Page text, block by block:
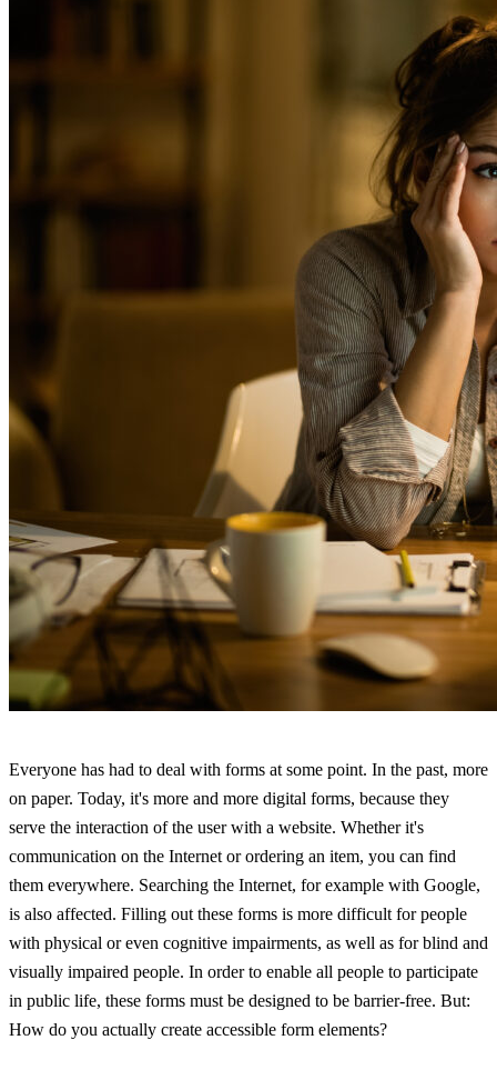
Everyone has had to deal with forms at some point. In the past, more
on paper. Today, it's more and more digital forms, because they
serve the interaction of the user with a website. Whether it's
communication on the Internet or ordering an item, you can find
them everywhere. Searching the Internet, for example with Google,
is also affected. Filling out these forms is more difficult for people
with physical or even cognitive impairments, as well as for blind and
visually impaired people. In order to enable all people to participate
in public life, these forms must be designed to be barrier-free. But:
How do you actually create accessible form elements?